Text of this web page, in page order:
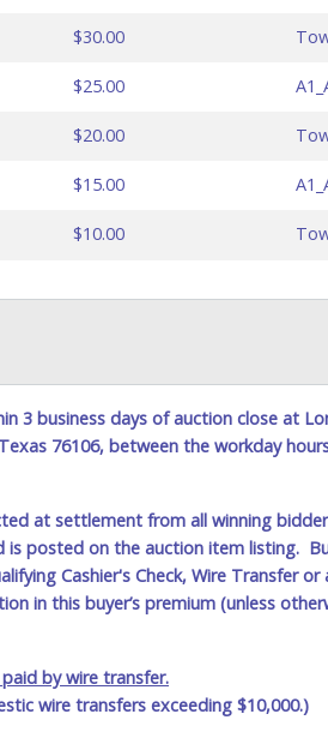
$30.00
$25.00
$20.00
$15.00
$10.00
3 business days of auction close at
76106, between the workday
at settlement from all winning
is posted on the auction item listing.
Cashier's Check, Wire Transfer
in this buyer’s premium (unless
by wire transfer.
wire transfers exceeding $10,000.)